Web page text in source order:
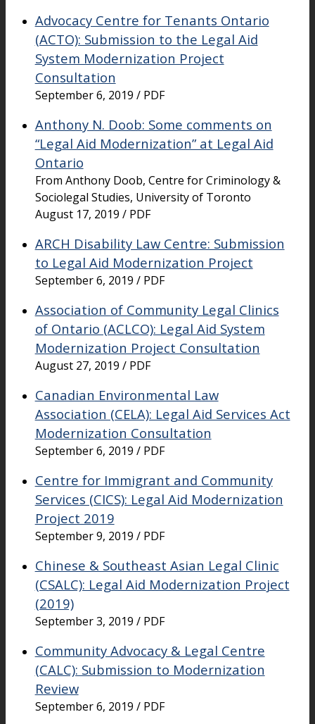
Advocacy Centre for Tenants Ontario
(ACTO): Submission to the Legal Aid
System Modernization Project
Consultation
September 6, 2019 / PDF
Anthony N. Doob: Some comments on
“Legal Aid Modernization” at Legal Aid
Ontario
From Anthony Doob, Centre for Criminology &
Sociolegal Studies, University of Toronto
August 17, 2019 / PDF
ARCH Disability Law Centre: Submission
to Legal Aid Modernization Project
September 6, 2019 / PDF
Association of Community Legal Clinics
of Ontario (ACLCO): Legal Aid System
Modernization Project Consultation
August 27, 2019 / PDF
Canadian Environmental Law
Association (CELA): Legal Aid Services Act
Modernization Consultation
September 6, 2019 / PDF
Centre for Immigrant and Community
Services (CICS): Legal Aid Modernization
Project 2019
September 9, 2019 / PDF
Chinese & Southeast Asian Legal Clinic
(CSALC): Legal Aid Modernization Project
(2019)
September 3, 2019 / PDF
Community Advocacy & Legal Centre
(CALC): Submission to Modernization
Review
September 6, 2019 / PDF